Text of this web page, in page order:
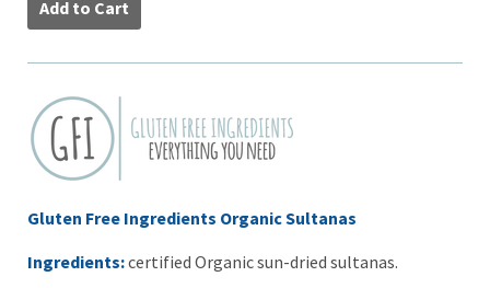
Add to Cart
Gluten Free Ingredients Organic Sultanas
Ingredients:certified Organic sun-dried sultanas.